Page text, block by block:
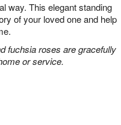
way. This elegant standing
of your loved one and help
fuchsia roses are gracefully
or service.